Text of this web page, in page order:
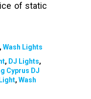
of static
,Wash Lights
, DJ Lights,
Cyprus DJ
,Wash